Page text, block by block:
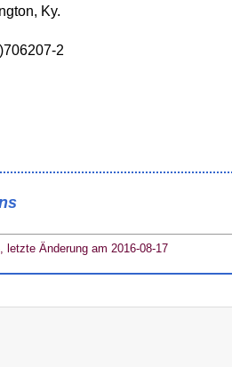
Ky.
2
letzte Änderung am 2016-08-17